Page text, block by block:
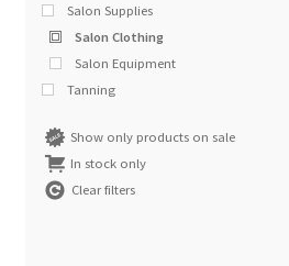
Salon Supplies
Salon Clothing
Salon Equipment
Tanning
Show only products on sale
In stock only
Clear filters